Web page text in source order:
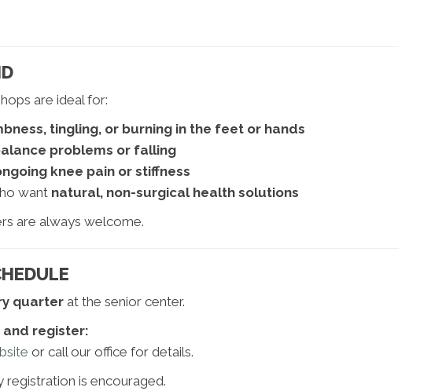
are ideal for:
tingling, or burning in the feet or hands
problems or falling
knee pain or stiffness
want natural, non-surgical health solutions
are always welcome.
quarterat the senior center.
and register:
or call our office for details.
is encouraged.